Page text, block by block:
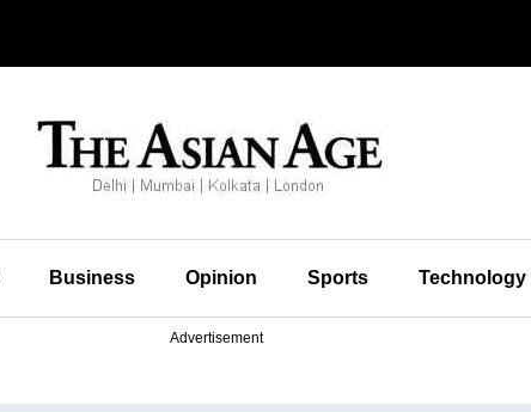
Business Opinion Sports Technology
Advertisement